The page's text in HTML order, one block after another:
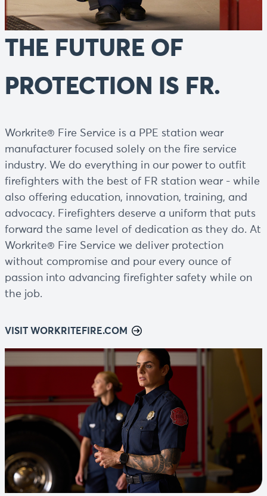
THE FUTURE OF
PROTECTION IS FR.
Workrite® Fire Service is a PPE station wear
manufacturer focused solely on the fire service
industry. We do everything in our power to outfit
firefighters with the best of FR station wear - while
also offering education, innovation, training, and
advocacy. Firefighters deserve a uniform that puts
forward the same level of dedication as they do. At
Workrite® Fire Service we deliver protection
without compromise and pour every ounce of
passion into advancing firefighter safety while on
the job.
VISIT WORKRITEFIRE.COM